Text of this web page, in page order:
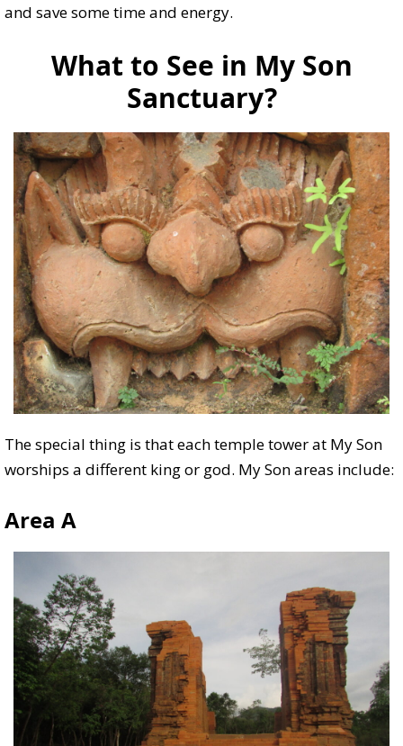
and save some time and energy.
What to See in My Son
Sanctuary?
The special thing is that each temple tower at My Son
worships a different king or god. My Son areas include:
Area A